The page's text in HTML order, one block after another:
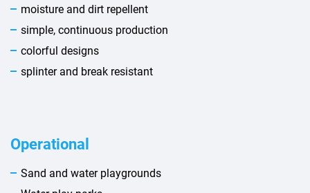
moisture and dirt repellent
simple, continuous production
colorful designs
splinter and break resistant
Operational
Sand and water playgrounds